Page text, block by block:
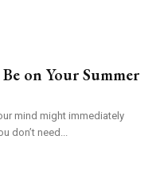
on Your Summer
mind might immediately
don’t need...